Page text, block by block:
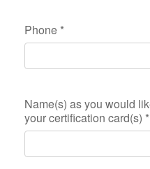
Phone *
Name(s) as you would
your certification card(s) *